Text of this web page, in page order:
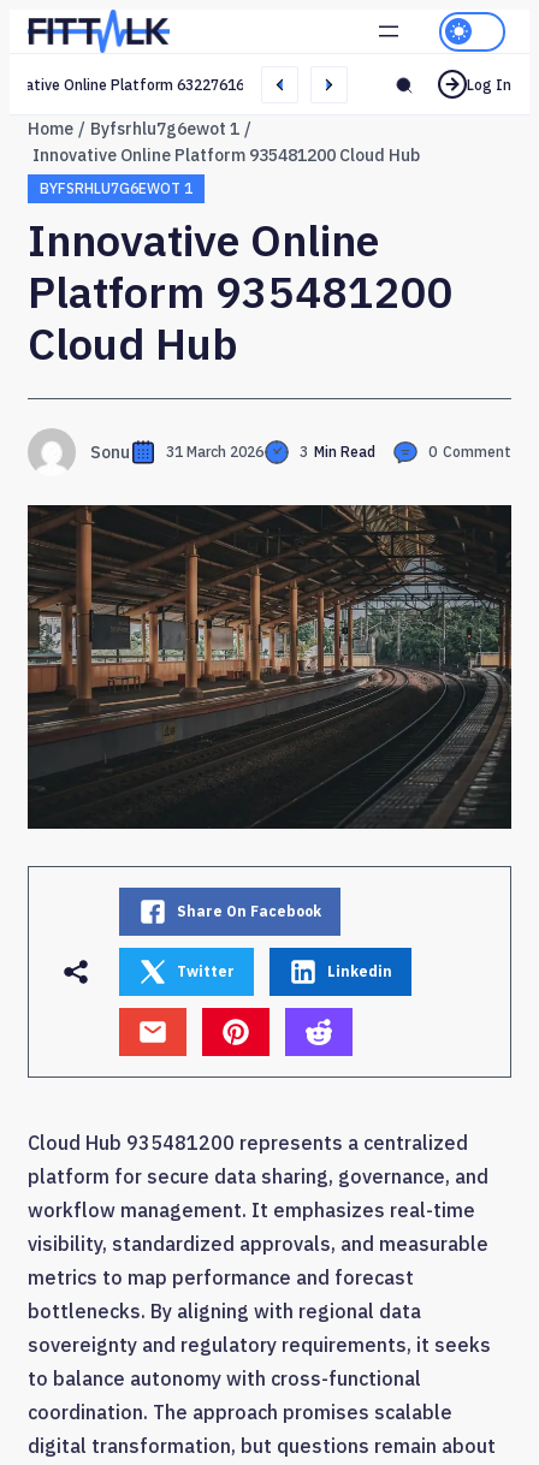
Creative Online Platform 632276165 Web Network Log In
Home
Byfsrhlu7g6ewot 1
Innovative Online Platform 935481200 Cloud Hub
BYFSRHLU7G6EWOT 1
Innovative Online
Platform 935481200
Cloud Hub
Sonu 31 March 2026 3 Min Read 0 Comment
Share On Facebook
Twitter Linkedin
Cloud Hub 935481200 represents a centralized
platform for secure data sharing, governance, and
workflow management. It emphasizes real-time
visibility, standardized approvals, and measurable
metrics to map performance and forecast
bottlenecks. By aligning with regional data
sovereignty and regulatory requirements, it seeks
to balance autonomy with cross-functional
coordination. The approach promises scalable
digital transformation, but questions remain about